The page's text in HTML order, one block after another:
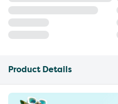
Product Details